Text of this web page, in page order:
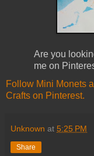
Are you
me on
Follow Mini Monets
Crafts on Pinterest.
Unknown at 5:25 PM
Share